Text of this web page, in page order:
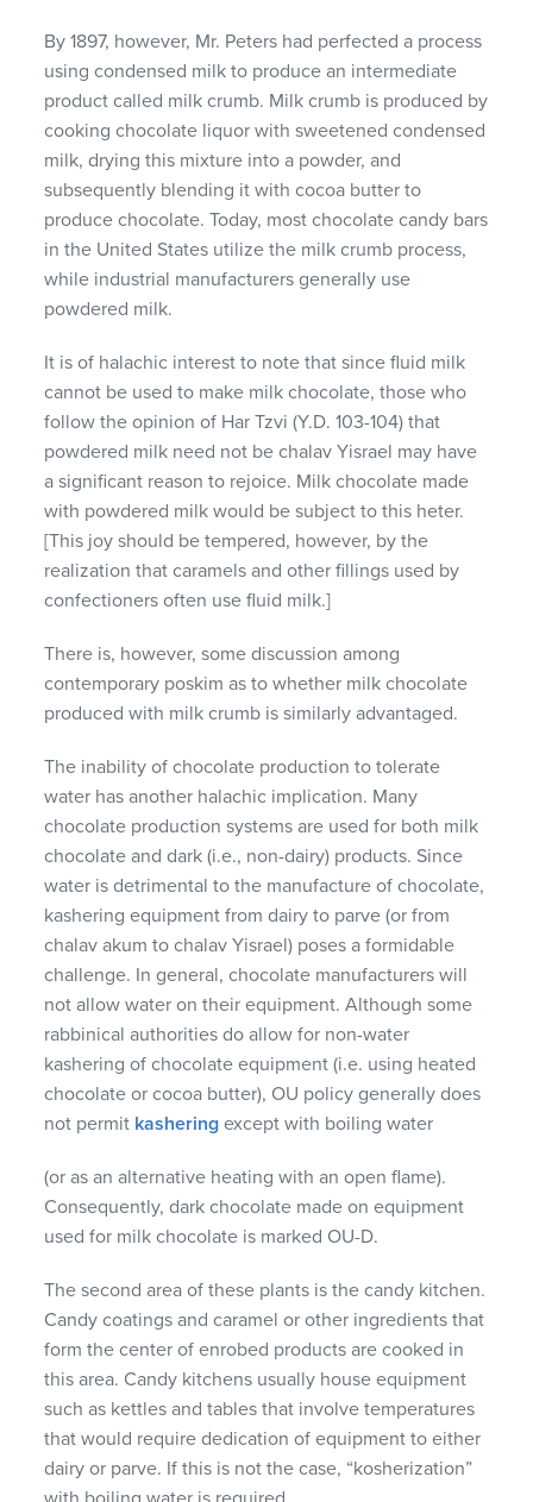
By 1897, however, Mr. Peters had perfected a process
using condensed milk to produce an intermediate
product called milk crumb. Milk crumb is produced by
cooking chocolate liquor with sweetened condensed
milk, drying this mixture into a powder, and
subsequently blending it with cocoa butter to
produce chocolate. Today, most chocolate candy bars
in the United States utilize the milk crumb process,
while industrial manufacturers generally use
powdered milk.
It is of halachic interest to note that since fluid milk
cannot be used to make milk chocolate, those who
follow the opinion of Har Tzvi (Y.D. 103-104) that
powdered milk need not be chalav Yisrael may have
a significant reason to rejoice. Milk chocolate made
with powdered milk would be subject to this heter.
[This joy should be tempered, however, by the
realization that caramels and other fillings used by
confectioners often use fluid milk.]
There is, however, some discussion among
contemporary poskim as to whether milk chocolate
produced with milk crumb is similarly advantaged.
The inability of chocolate production to tolerate
water has another halachic implication. Many
chocolate production systems are used for both milk
chocolate and dark (i.e., non-dairy) products. Since
water is detrimental to the manufacture of chocolate,
kashering equipment from dairy to parve (or from
chalav akum to chalav Yisrael) poses a formidable
challenge. In general, chocolate manufacturers will
not allow water on their equipment. Although some
rabbinical authorities do allow for non-water
kashering of chocolate equipment (i.e. using heated
chocolate or cocoa butter), OU policy generally does
not permit kashering except with boiling water
(or as an alternative heating with an open flame).
Consequently, dark chocolate made on equipment
used for milk chocolate is marked OU-D.
The second area of these plants is the candy kitchen.
Candy coatings and caramel or other ingredients that
form the center of enrobed products are cooked in
this area. Candy kitchens usually house equipment
such as kettles and tables that involve temperatures
that would require dedication of equipment to either
dairy or parve. If this is not the case, “kosherization”